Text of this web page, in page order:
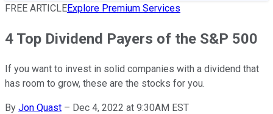
FREE ARTICLEExplore Premium Services
4 Top Dividend Payers of the S&P 500
If you want to invest in solid companies with a dividend that
has room to grow, these are the stocks for you.
By Jon Quast – Dec 4, 2022 at 9:30AM EST